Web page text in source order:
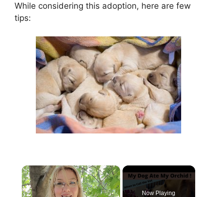
While considering this adoption, here are few
tips:
×
Now Playing